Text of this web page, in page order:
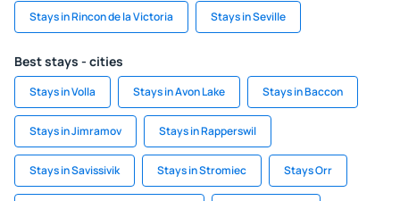
Stays in Rincon de la Victoria Stays in Seville
Best stays - cities
Stays in Volla Stays in Avon Lake Stays in Baccon
Stays in Jimramov Stays in Rapperswil
Stays in Savissivik Stays in Stromiec Stays Orr